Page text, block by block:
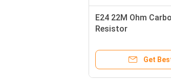
E24 22M Ohm
Resistor
Get